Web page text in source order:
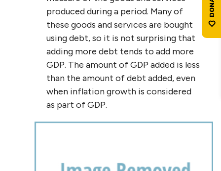
produced during a period. Many of
these goods and services are bought
using debt, so it is not surprising that
adding more debt tends to add more
GDP. The amount of GDP added is less
than the amount of debt added, even
when inflation growth is considered
as part of GDP.